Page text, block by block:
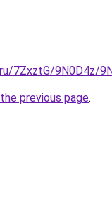
7ZxztG/9N0D4z/
previous page.